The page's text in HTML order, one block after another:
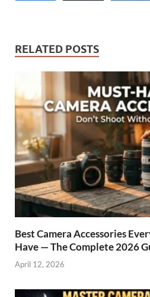
RELATED POSTS
Best Camera Accessories
Have — The Complete 2026
April 12, 2026